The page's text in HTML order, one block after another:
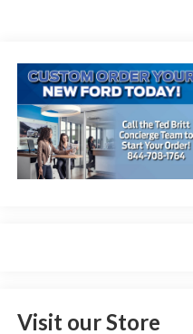
Visit our Store